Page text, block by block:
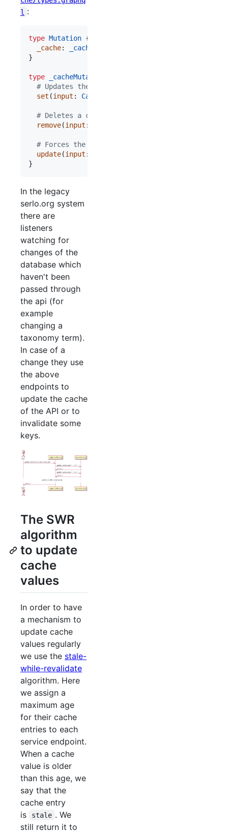
l :
type Mutation {
_cache: _cacheMutation
}
type _cacheMutation
  # Updates the cache entry to a certain value
set (input : CacheSetInput
# Deletes a cache entry so that it need to be
remove(input :
# Forces the API to update some of the
update(input :
}
In the legacy
serlo.org system
there are
listeners
watching for
changes of the
database which
haven't been
passed through
the api (for
example
changing a
taxonomy term).
In case of a
change they use
the above
endpoints to
update the cache
of the API or to
invalidate some
keys.
The SWR
algorithm
to update
cache
values
In order to have
a mechanism to
update cache
values regularly
we use the stale-
while-revalidate
algorithm. Here
we assign a
maximum age
for their cache
entries to each
service endpoint.
When a cache
value is older
than this age, we
say that the
cache entry
is
stale . We
still return it to